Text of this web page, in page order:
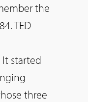
the
TED
started
three